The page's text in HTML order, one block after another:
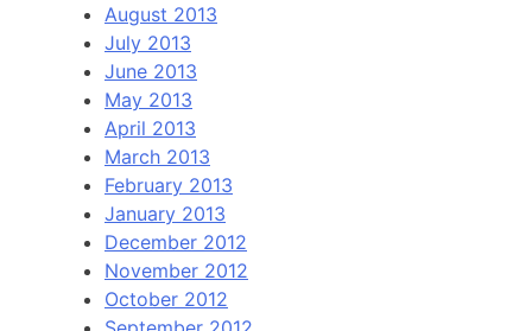
August 2013
July 2013
June 2013
May 2013
April 2013
March 2013
February 2013
January 2013
December 2012
November 2012
October 2012